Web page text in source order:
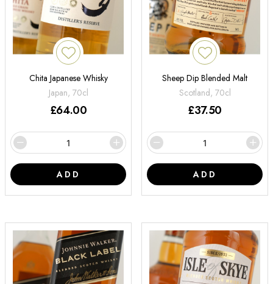
Chita Japanese Whisky
Japan, 70cl
£64.00
ADD
Sheep Dip Blended Malt
Scotland, 70cl
£37.50
ADD